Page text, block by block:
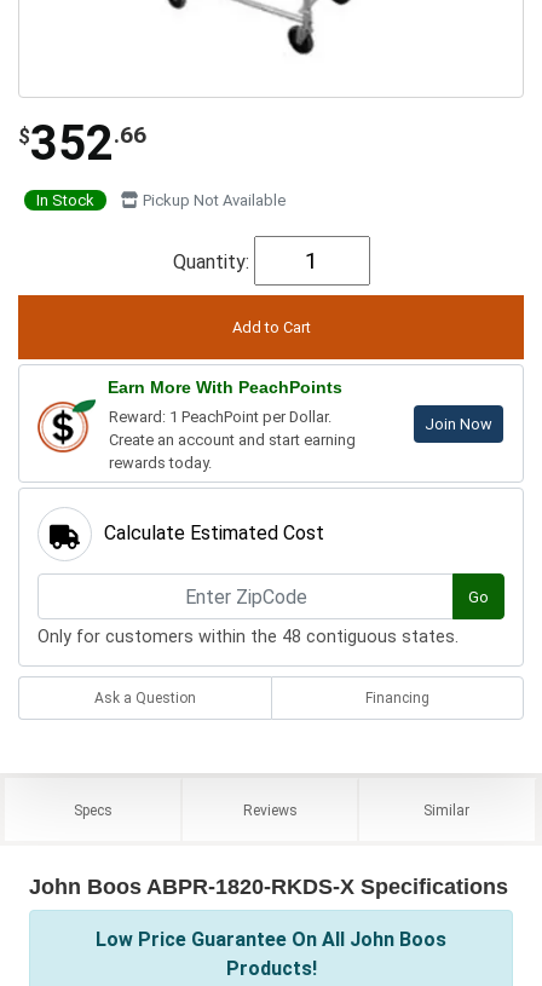
$352.66
In Stock Pickup Not Available
Quantity:
Earn More With PeachPoints
Reward: 1 PeachPoint per Dollar.
Create an account and start earning
rewards today.
Join Now
Calculate Estimated Cost
Go
Only for customers within the 48 contiguous states.
Ask a Question Financing
Specs Reviews Similar
John Boos ABPR-1820-RKDS-X Specifications
Low Price Guarantee On All John Boos
Products!